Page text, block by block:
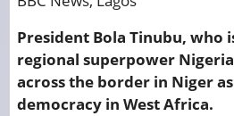
President Bola Tinubu, who
regional superpower
across the border in Niger
democracy in West Africa.